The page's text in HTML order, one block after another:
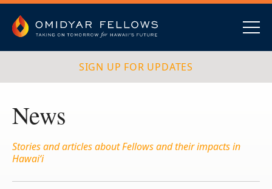
content
Omidyar Fellows
SIGN UP FOR UPDATES
News
Stories and articles about Fellows and their impacts in
Hawai‘i